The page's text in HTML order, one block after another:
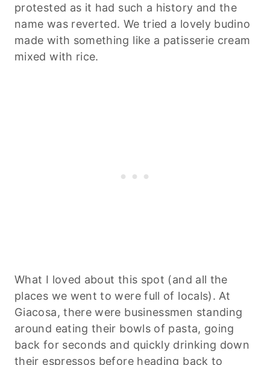
protested as it had such a history and the
name was reverted. We tried a lovely budino
made with something like a patisserie cream
mixed with rice.
What I loved about this spot (and all the
places we went to were full of locals). At
Giacosa, there were businessmen standing
around eating their bowls of pasta, going
back for seconds and quickly drinking down
their espressos before heading back to